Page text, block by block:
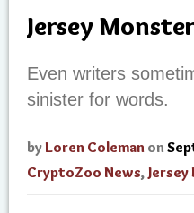
Jersey
Even writers
sinister for words.
by Loren Coleman on
CryptoZoo News, Jersey